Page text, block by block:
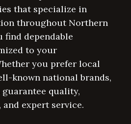
that specialize in
throughout Northern
find dependable
to your
you prefer local
known national brands,
quality,
expert service.